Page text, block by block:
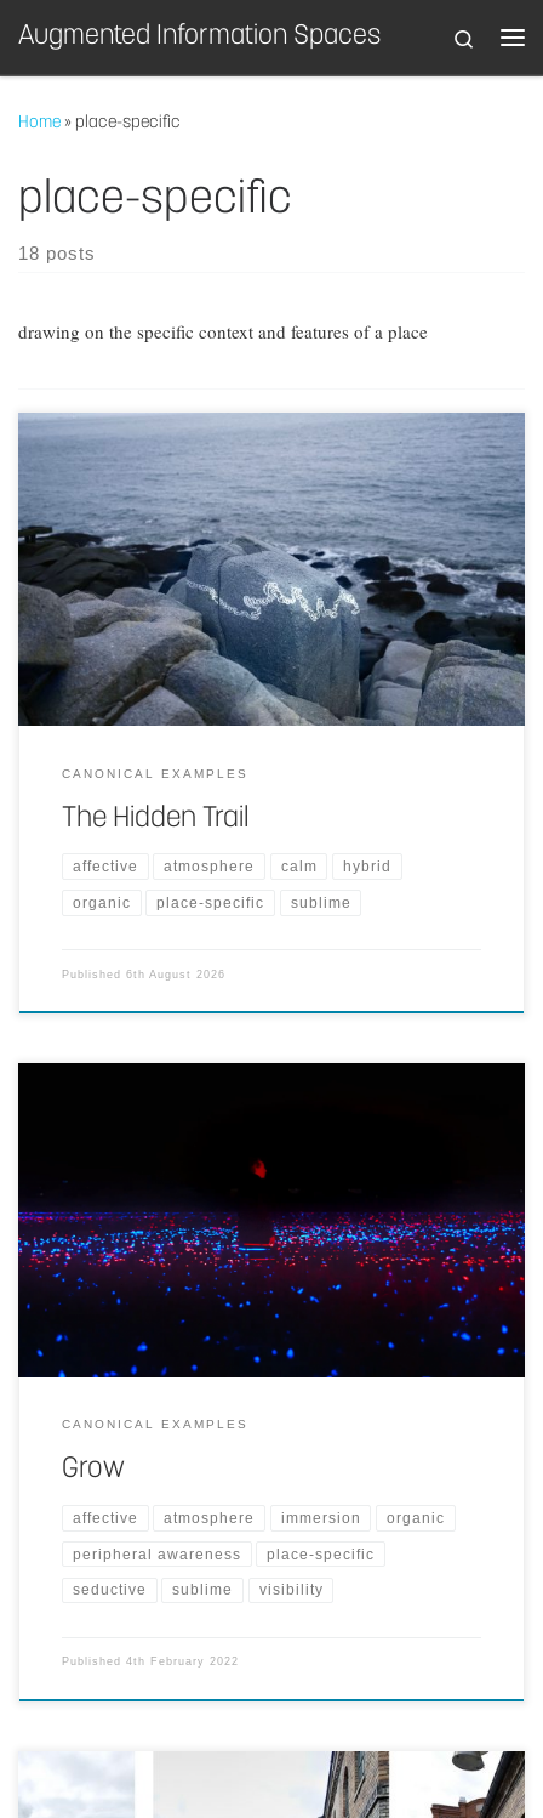
Skip to content
Augmented Information Spaces Search
Home » place-specific
place-specific
18 posts
drawing on the specific context and features of a place
Place-specific art piece.
CANONICAL EXAMPLES
The Hidden Trail
affective atmosphere calm hybrid
organic place-specific sublime
Published 6th August 2026
Design-based light recipe that shines vertically across 20,000m2 of
farmland with leek (Allium porrum).
CANONICAL EXAMPLES
Grow
affective atmosphere immersion organic
peripheral awareness place-specific
seductive sublime visibility
Published 4th February 2022